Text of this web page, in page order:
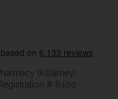
(Killarney).
# 8400